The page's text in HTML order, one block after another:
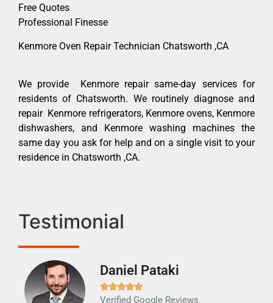
Free Quotes
Professional Finesse
Kenmore Oven Repair Technician Chatsworth ,CA
We provide Kenmore repair same-day services for
residents of Chatsworth. We routinely diagnose and
repair Kenmore refrigerators, Kenmore ovens, Kenmore
dishwashers, and Kenmore washing machines the
same day you ask for help and on a single visit to your
residence in Chatsworth ,CA.
Testimonial
Daniel Pataki

Verified Google Reviews